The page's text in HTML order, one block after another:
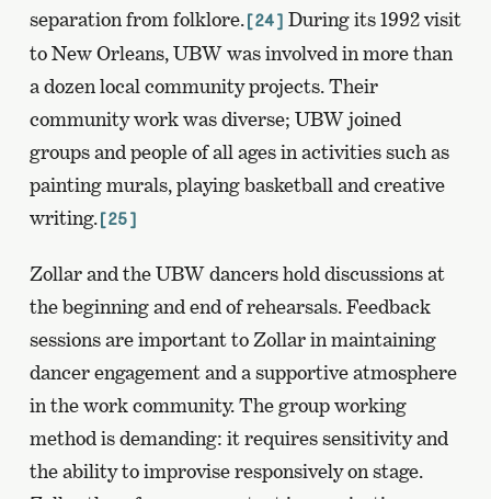
separation from folklore.[24] During its 1992 visit
to New Orleans, UBW was involved in more than
a dozen local community projects. Their
community work was diverse; UBW joined
groups and people of all ages in activities such as
painting murals, playing basketball and creative
writing.[25]
Zollar and the UBW dancers hold discussions at
the beginning and end of rehearsals. Feedback
sessions are important to Zollar in maintaining
dancer engagement and a supportive atmosphere
in the work community. The group working
method is demanding: it requires sensitivity and
the ability to improvise responsively on stage.